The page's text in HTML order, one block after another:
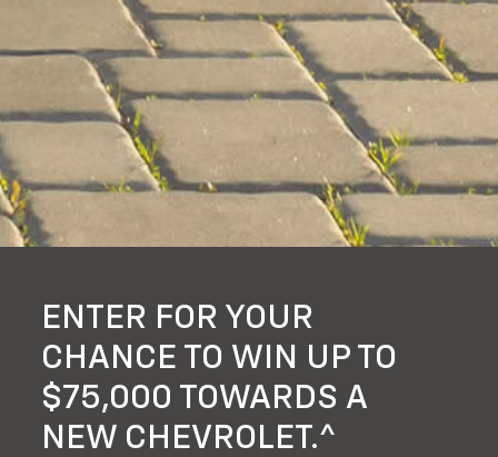
ENTER FOR YOUR
CHANCE TO WIN UP TO
$75,000 TOWARDS A
NEW CHEVROLET.^